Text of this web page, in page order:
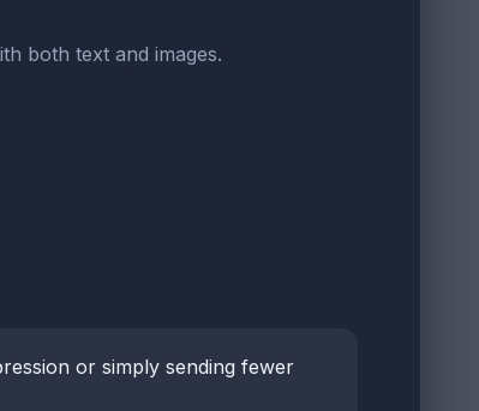
both text and images.
or simply sending fewer